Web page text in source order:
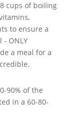
cups of boiling
to ensure a
ONLY
a meal for a
90% of the
in a 60-80-